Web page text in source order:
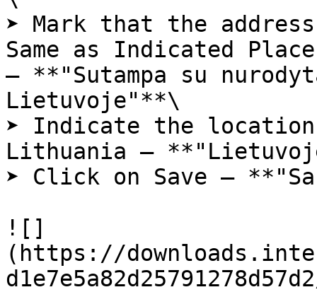
➤ Mark that the
Same as Indicated
– **"Sutampa su
Lietuvoje"**\
➤ Indicate the
Lithuania –
➤ Click on Save –
![]
(https://